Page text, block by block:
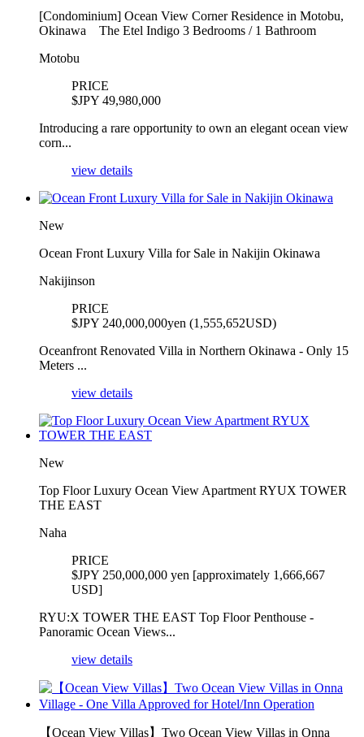
[Condominium] Ocean View Corner Residence in Motobu,
Okinawa The Etel Indigo 3 Bedrooms / 1 Bathroom
Motobu
PRICE
$JPY 49,980,000
Introducing a rare opportunity to own an elegant ocean view
corn...
view details
New
Ocean Front Luxury Villa for Sale in Nakijin Okinawa
Nakijinson
PRICE
$JPY 240,000,000yen (1,555,652USD)
Oceanfront Renovated Villa in Northern Okinawa - Only 15
Meters ...
view details
New
Top Floor Luxury Ocean View Apartment RYUX TOWER
THE EAST
Naha
PRICE
$JPY 250,000,000 yen [approximately 1,666,667
USD]
RYU:X TOWER THE EAST Top Floor Penthouse -
Panoramic Ocean Views...
view details
【Ocean View Villas】Two Ocean View Villas in Onna